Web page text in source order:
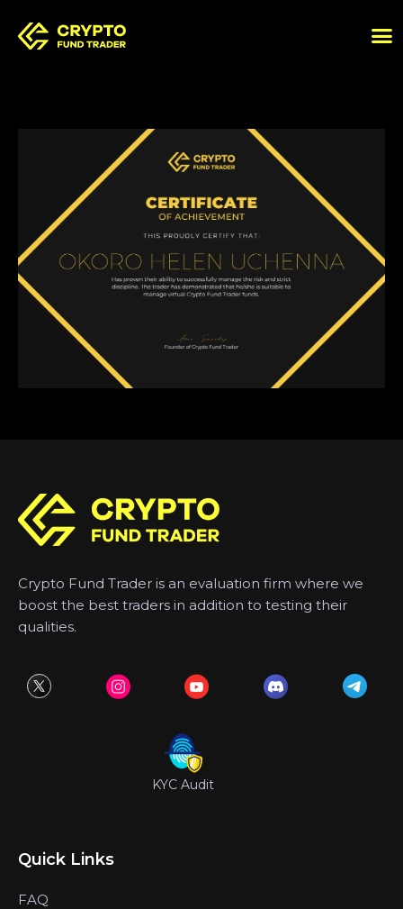
Crypto Fund Trader is an evaluation firm where we
boost the best traders in addition to testing their
qualities.
KYC Audit
Quick Links
FAQ